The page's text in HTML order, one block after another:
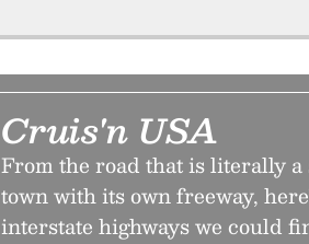
Cruis'n USA
From the road that is literally
town with its own freeway,
interstate highways we could